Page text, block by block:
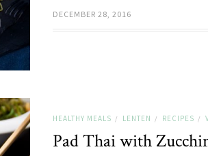
DECEMBER 28, 2016
HEALTHY MEALS / LENTEN / RECIPES /
Pad Thai with